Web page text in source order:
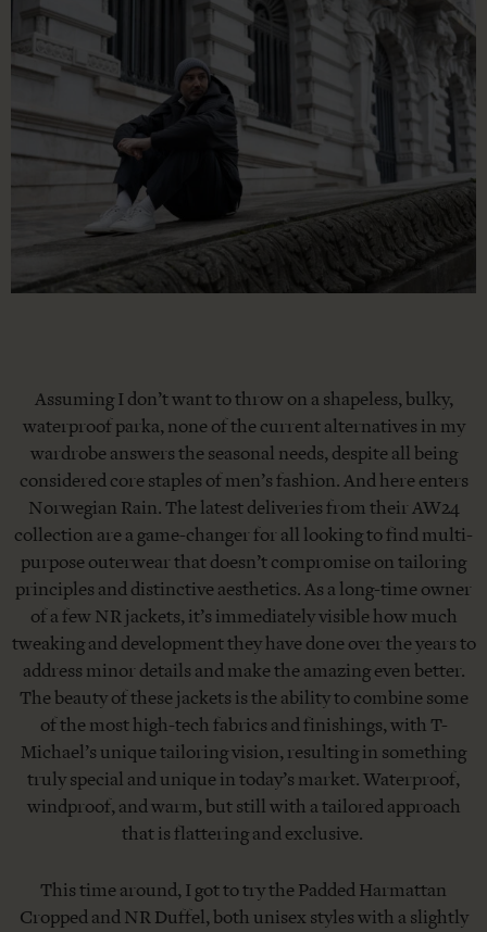
Assuming I don’t want to throw on a shapeless, bulky,
waterproof parka, none of the current alternatives in my
wardrobe answers the seasonal needs, despite all being
considered core staples of men’s fashion. And here enters
Norwegian Rain. The latest deliveries from their AW24
collection are a game-changer for all looking to find multi-
purpose outerwear that doesn’t compromise on tailoring
principles and distinctive aesthetics. As a long-time owner
of a few NR jackets, it’s immediately visible how much
tweaking and development they have done over the years to
address minor details and make the amazing even better.
The beauty of these jackets is the ability to combine some
of the most high-tech fabrics and finishings, with T-
Michael’s unique tailoring vision, resulting in something
truly special and unique in today’s market. Waterproof,
windproof, and warm, but still with a tailored approach
that is flattering and exclusive.
This time around, I got to try the Padded Harmattan
Cropped and NR Duffel, both unisex styles with a slightly